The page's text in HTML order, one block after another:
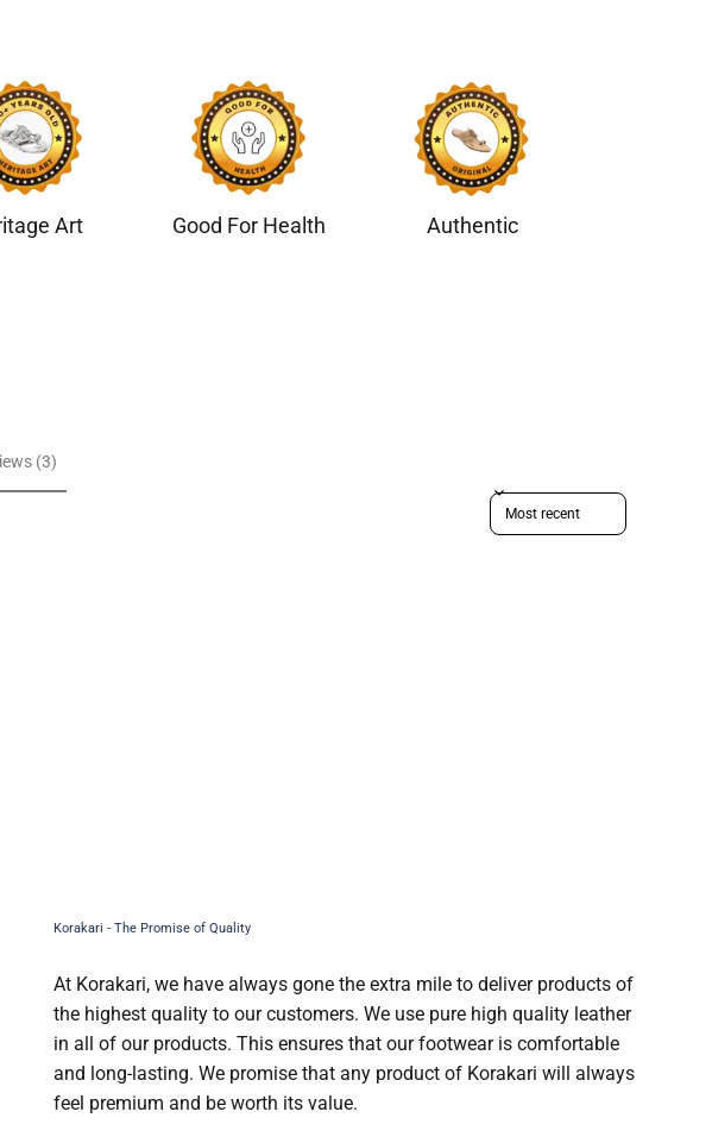
Art Good For Health Authentic
(3)
Sort reviews by
At Korakari, we have always gone the extra mile to deliver products of
the highest quality to our customers. We use pure high quality leather
in all of our products. This ensures that our footwear is comfortable
and long-lasting. We promise that any product of Korakari will always
feel premium and be worth its value.